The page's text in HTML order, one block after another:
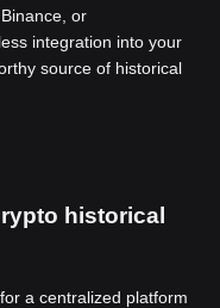
or
integration into your
source of historical
historical
a centralized platform